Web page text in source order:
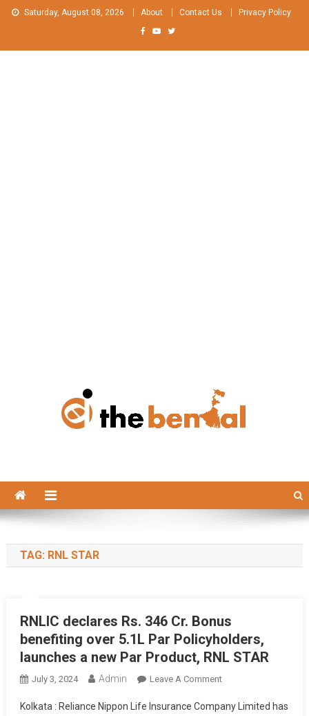
Skip
Saturday, August 08, 2026 About Contact Us Privacy Policy
TAG: RNL STAR
RNLIC declares Rs. 346 Cr. Bonus
benefiting over 5.1L Par Policyholders,
launches a new Par Product, RNL STAR
July 3, 2024 Admin Leave A CommentOn
Declares
Kolkata : Reliance Nippon Life Insurance Company Limited has